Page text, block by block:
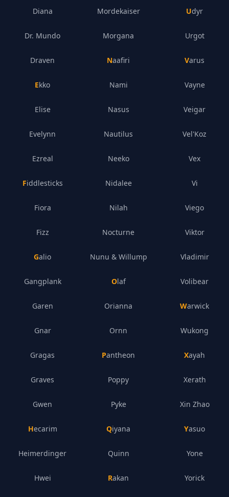
Diana
Dr. Mundo
Draven
Ekko
Elise
Evelynn
Ezreal
Fiddlesticks
Fiora
Fizz
Galio
Gangplank
Garen
Gnar
Gragas
Graves
Gwen
Hecarim
Heimerdinger
Hwei
Mordekaiser
Morgana
Naafiri
Nami
Nasus
Nautilus
Neeko
Nidalee
Nilah
Nocturne
Nunu & Willump
Olaf
Orianna
Ornn
Pantheon
Poppy
Pyke
Qiyana
Quinn
Rakan
Udyr
Urgot
Varus
Vayne
Veigar
Vel'Koz
Vex
Vi
Viego
Viktor
Vladimir
Volibear
Warwick
Wukong
Xayah
Xerath
Xin Zhao
Yasuo
Yone
Yorick